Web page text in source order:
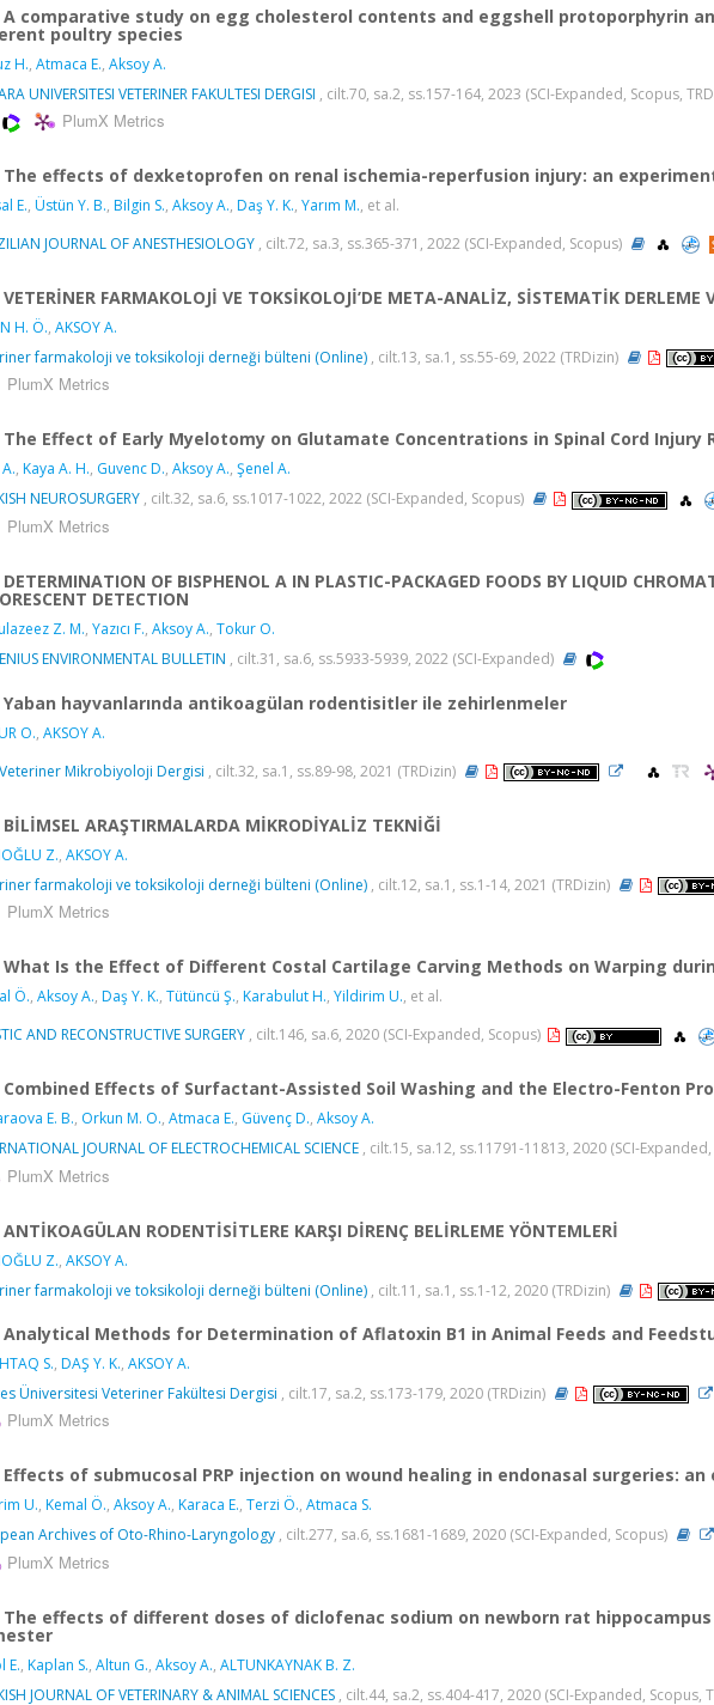
A comparative study on egg cholesterol contents and eggshell protoporphyrin
poultry species
H., Atmaca E., Aksoy A.
UNIVERSITESI VETERINER FAKULTESI DERGISI , cilt.70, sa.2, ss.157-164, 2023 (SCI-Expanded, Scopus,
PlumX Metrics
The effects of dexketoprofen on renal ischemia-reperfusion injury: an
E., Üstün Y. B., Bilgin S., Aksoy A., Daş Y. K., Yarım M., et al.
JOURNAL OF ANESTHESIOLOGY , cilt.72, sa.3, ss.365-371, 2022 (SCI-Expanded, Scopus)
VETERİNER FARMAKOLOJİ VE TOKSİKOLOJİ’DE META-ANALİZ, SİSTEMATİK DERLEME
H. Ö., AKSOY A.
farmakoloji ve toksikoloji derneği bülteni (Online) , cilt.13, sa.1, ss.55-69, 2022 (TRDizin)
PlumX Metrics
The Effect of Early Myelotomy on Glutamate Concentrations in Spinal Cord Injury
, Kaya A. H., Guvenc D., Aksoy A., Şenel A.
NEUROSURGERY , cilt.32, sa.6, ss.1017-1022, 2022 (SCI-Expanded, Scopus)
PlumX Metrics
DETERMINATION OF BISPHENOL A IN PLASTIC-PACKAGED FOODS BY LIQUID
DETECTION
Z. M., Yazıcı F., Aksoy A., Tokur O.
ENVIRONMENTAL BULLETIN , cilt.31, sa.6, ss.5933-5939, 2022 (SCI-Expanded)
Yaban hayvanlarında antikoagülan rodentisitler ile zehirlenmeler
O., AKSOY A.
Mikrobiyoloji Dergisi , cilt.32, sa.1, ss.89-98, 2021 (TRDizin)
BİLİMSEL ARAŞTIRMALARDA MİKRODİYALİZ TEKNİĞİ
Z., AKSOY A.
farmakoloji ve toksikoloji derneği bülteni (Online) , cilt.12, sa.1, ss.1-14, 2021 (TRDizin)
PlumX Metrics
What Is the Effect of Different Costal Cartilage Carving Methods on Warping
Ö., Aksoy A., Daş Y. K., Tütüncü Ş., Karabulut H., Yildirim U., et al.
AND RECONSTRUCTIVE SURGERY , cilt.146, sa.6, 2020 (SCI-Expanded, Scopus)
Combined Effects of Surfactant-Assisted Soil Washing and the Electro-Fenton
E. B., Orkun M. O., Atmaca E., Güvenç D., Aksoy A.
JOURNAL OF ELECTROCHEMICAL SCIENCE , cilt.15, sa.12, ss.11791-11813, 2020 (SCI-
PlumX Metrics
ANTİKOAGÜLAN RODENTİSİTLERE KARŞI DİRENÇ BELİRLEME YÖNTEMLERİ
Z., AKSOY A.
farmakoloji ve toksikoloji derneği bülteni (Online) , cilt.11, sa.1, ss.1-12, 2020 (TRDizin)
Analytical Methods for Determination of Aflatoxin B1 in Animal Feeds and
S., DAŞ Y. K., AKSOY A.
Üniversitesi Veteriner Fakültesi Dergisi , cilt.17, sa.2, ss.173-179, 2020 (TRDizin)
PlumX Metrics
Effects of submucosal PRP injection on wound healing in endonasal surgeries:
U., Kemal Ö., Aksoy A., Karaca E., Terzi Ö., Atmaca S.
Archives of Oto-Rhino-Laryngology , cilt.277, sa.6, ss.1681-1689, 2020 (SCI-Expanded, Scopus)
PlumX Metrics
The effects of different doses of diclofenac sodium on newborn rat
E., Kaplan S., Altun G., Aksoy A., ALTUNKAYNAK B. Z.
JOURNAL OF VETERINARY & ANIMAL SCIENCES , cilt.44, sa.2, ss.404-417, 2020 (SCI-Expanded, Scopus,